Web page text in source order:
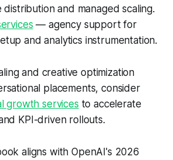
and managed scaling.
— agency support for
and analytics instrumentation.
and creative optimization
placements, consider
growth services to accelerate
KPI-driven rollouts.
aligns with OpenAI's 2026